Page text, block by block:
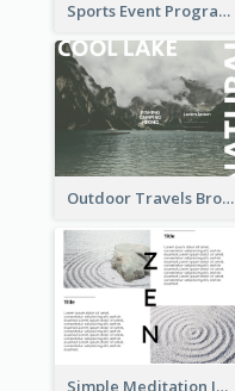
Sports Event Program Informational Tri Fold Brochure
Outdoor Travels Brochure
Simple Meditation Informational Brochure